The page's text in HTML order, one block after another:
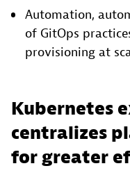
Automation,
of GitOps
provisioning at
Kubernetes
centralizes
for greater